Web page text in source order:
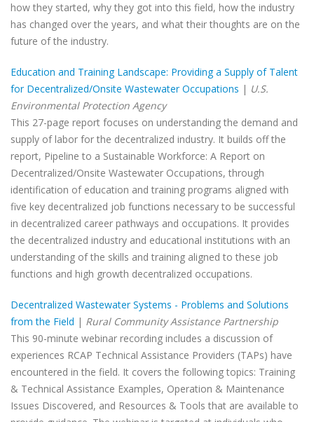
how they started, why they got into this field, how the industry
has changed over the years, and what their thoughts are on the
future of the industry.
Education and Training Landscape: Providing a Supply of Talent
for Decentralized/Onsite Wastewater Occupations | U.S.
Environmental Protection Agency
This 27-page report focuses on understanding the demand and
supply of labor for the decentralized industry. It builds off the
report, Pipeline to a Sustainable Workforce: A Report on
Decentralized/Onsite Wastewater Occupations, through
identification of education and training programs aligned with
five key decentralized job functions necessary to be successful
in decentralized career pathways and occupations. It provides
the decentralized industry and educational institutions with an
understanding of the skills and training aligned to these job
functions and high growth decentralized occupations.
Decentralized Wastewater Systems - Problems and Solutions
from the Field | Rural Community Assistance Partnership
This 90-minute webinar recording includes a discussion of
experiences RCAP Technical Assistance Providers (TAPs) have
encountered in the field. It covers the following topics: Training
& Technical Assistance Examples, Operation & Maintenance
Issues Discovered, and Resources & Tools that are available to